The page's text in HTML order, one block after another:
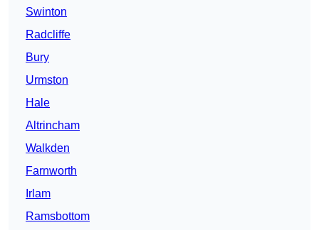
Swinton
Radcliffe
Bury
Urmston
Hale
Altrincham
Walkden
Farnworth
Irlam
Ramsbottom